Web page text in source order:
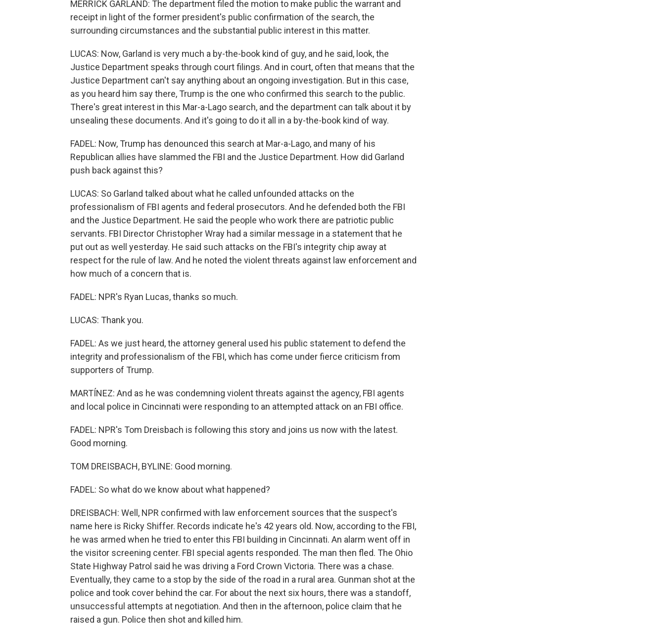
MERRICK GARLAND: The department filed the motion to make public the warrant and
receipt in light of the former president's public confirmation of the search, the
surrounding circumstances and the substantial public interest in this matter.
LUCAS: Now, Garland is very much a by-the-book kind of guy, and he said, look, the
Justice Department speaks through court filings. And in court, often that means that the
Justice Department can't say anything about an ongoing investigation. But in this case,
as you heard him say there, Trump is the one who confirmed this search to the public.
There's great interest in this Mar-a-Lago search, and the department can talk about it by
unsealing these documents. And it's going to do it all in a by-the-book kind of way.
FADEL: Now, Trump has denounced this search at Mar-a-Lago, and many of his
Republican allies have slammed the FBI and the Justice Department. How did Garland
push back against this?
LUCAS: So Garland talked about what he called unfounded attacks on the
professionalism of FBI agents and federal prosecutors. And he defended both the FBI
and the Justice Department. He said the people who work there are patriotic public
servants. FBI Director Christopher Wray had a similar message in a statement that he
put out as well yesterday. He said such attacks on the FBI's integrity chip away at
respect for the rule of law. And he noted the violent threats against law enforcement and
how much of a concern that is.
FADEL: NPR's Ryan Lucas, thanks so much.
LUCAS: Thank you.
FADEL: As we just heard, the attorney general used his public statement to defend the
integrity and professionalism of the FBI, which has come under fierce criticism from
supporters of Trump.
MARTÍNEZ: And as he was condemning violent threats against the agency, FBI agents
and local police in Cincinnati were responding to an attempted attack on an FBI office.
FADEL: NPR's Tom Dreisbach is following this story and joins us now with the latest.
Good morning.
TOM DREISBACH, BYLINE: Good morning.
FADEL: So what do we know about what happened?
DREISBACH: Well, NPR confirmed with law enforcement sources that the suspect's
name here is Ricky Shiffer. Records indicate he's 42 years old. Now, according to the FBI,
he was armed when he tried to enter this FBI building in Cincinnati. An alarm went off in
the visitor screening center. FBI special agents responded. The man then fled. The Ohio
State Highway Patrol said he was driving a Ford Crown Victoria. There was a chase.
Eventually, they came to a stop by the side of the road in a rural area. Gunman shot at the
police and took cover behind the car. For about the next six hours, there was a standoff,
unsuccessful attempts at negotiation. And then in the afternoon, police claim that he
raised a gun. Police then shot and killed him.